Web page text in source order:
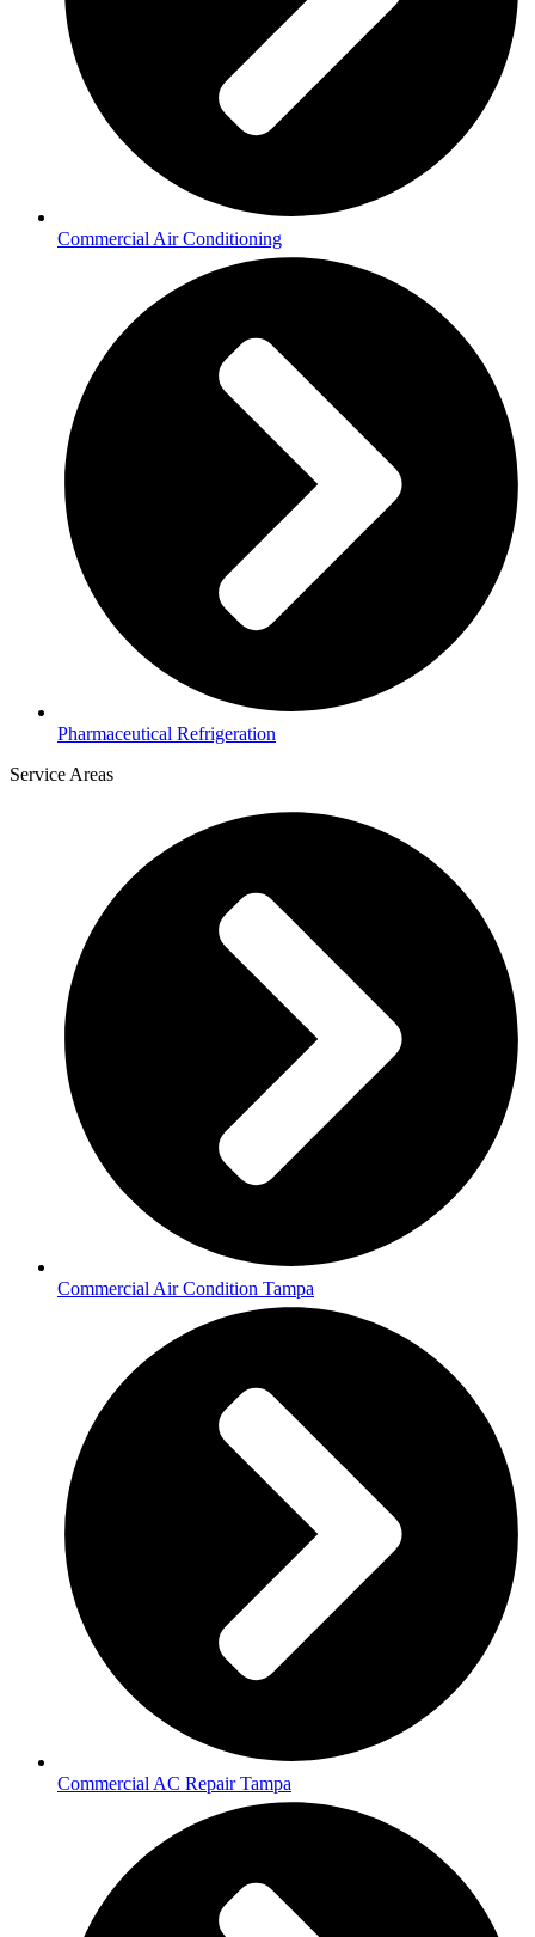
Commercial Air Conditioning
Pharmaceutical Refrigeration
Service Areas
Commercial Air Condition Tampa
Commercial AC Repair Tampa